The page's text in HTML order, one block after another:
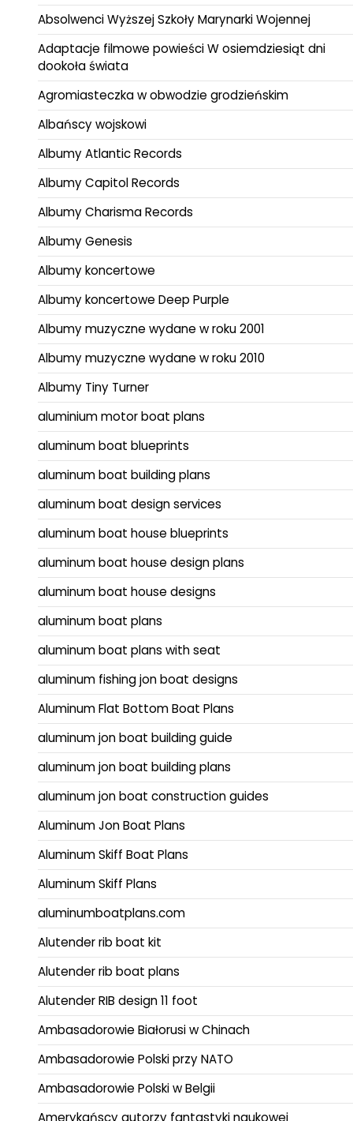
Absolwenci Wyższej Szkoły Marynarki Wojennej
Adaptacje filmowe powieści W osiemdziesiąt dni
dookoła świata
Agromiasteczka w obwodzie grodzieńskim
Albańscy wojskowi
Albumy Atlantic Records
Albumy Capitol Records
Albumy Charisma Records
Albumy Genesis
Albumy koncertowe
Albumy koncertowe Deep Purple
Albumy muzyczne wydane w roku 2001
Albumy muzyczne wydane w roku 2010
Albumy Tiny Turner
aluminium motor boat plans
aluminum boat blueprints
aluminum boat building plans
aluminum boat design services
aluminum boat house blueprints
aluminum boat house design plans
aluminum boat house designs
aluminum boat plans
aluminum boat plans with seat
aluminum fishing jon boat designs
Aluminum Flat Bottom Boat Plans
aluminum jon boat building guide
aluminum jon boat building plans
aluminum jon boat construction guides
Aluminum Jon Boat Plans
Aluminum Skiff Boat Plans
Aluminum Skiff Plans
aluminumboatplans.com
Alutender rib boat kit
Alutender rib boat plans
Alutender RIB design 11 foot
Ambasadorowie Białorusi w Chinach
Ambasadorowie Polski przy NATO
Ambasadorowie Polski w Belgii